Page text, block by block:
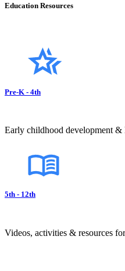
Education Resources
Pre-K - 4th
Early childhood development &
5th - 12th
Videos, activities & resources